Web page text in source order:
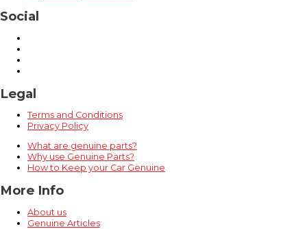
Social
Legal
Terms and Conditions
Privacy Policy
What are genuine parts?
Why use Genuine Parts?
How to Keep your Car Genuine
More Info
About us
Genuine Articles